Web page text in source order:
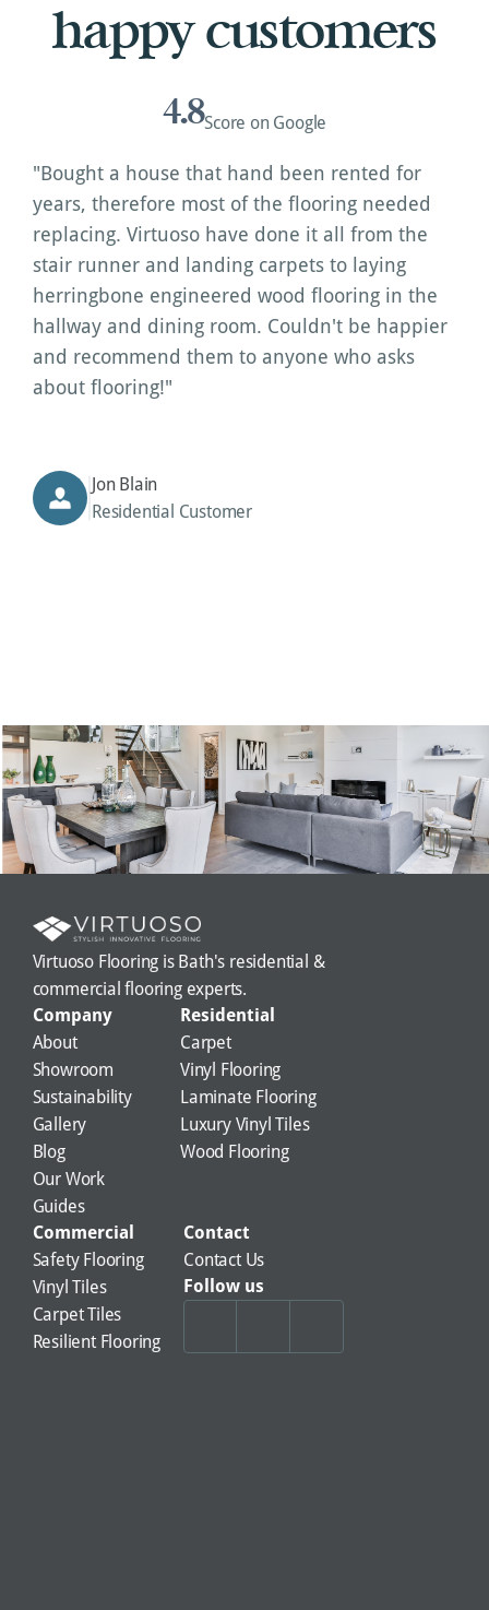
happy customers
4.8Score on Google
"Bought a house that hand been rented for
years, therefore most of the flooring needed
replacing. Virtuoso have done it all from the
stair runner and landing carpets to laying
herringbone engineered wood flooring in the
hallway and dining room. Couldn't be happier
and recommend them to anyone who asks
about flooring!"
Jon Blain
Residential Customer
Virtuoso Flooring is Bath's residential &
commercial flooring experts.
Company
About
Showroom
Sustainability
Gallery
Blog
Our Work
Guides
Residential
Carpet
Vinyl Flooring
Laminate Flooring
Luxury Vinyl Tiles
Wood Flooring
Commercial
Safety Flooring
Vinyl Tiles
Carpet Tiles
Resilient Flooring
Contact
Contact Us
Follow us